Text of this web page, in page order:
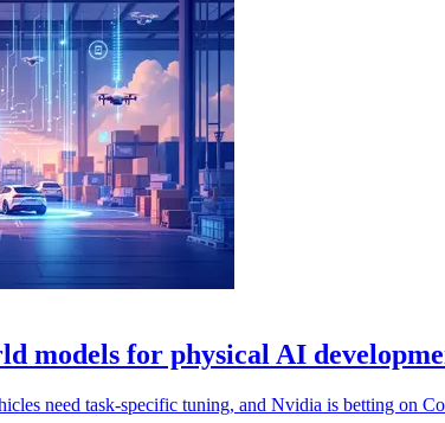
models for physical AI
need task-specific tuning, and Nvidia is betting on